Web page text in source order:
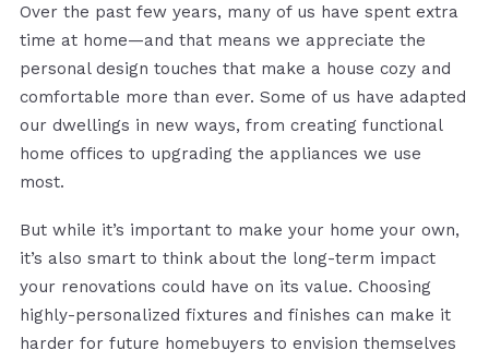
Over the past few years, many of us have spent extra
time at home—and that means we appreciate the
personal design touches that make a house cozy and
comfortable more than ever. Some of us have adapted
our dwellings in new ways, from creating functional
home offices to upgrading the appliances we use
most.
But while it’s important to make your home your own,
it’s also smart to think about the long-term impact
your renovations could have on its value. Choosing
highly-personalized fixtures and finishes can make it
harder for future homebuyers to envision themselves